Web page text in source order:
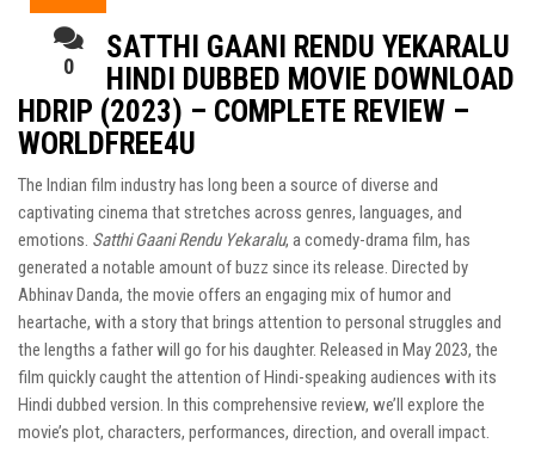
0
SATTHI GAANI RENDU YEKARALU
HINDI DUBBED MOVIE DOWNLOAD
HDRIP (2023) – COMPLETE REVIEW –
WORLDFREE4U
The Indian film industry has long been a source of diverse and
captivating cinema that stretches across genres, languages, and
emotions. Satthi Gaani Rendu Yekaralu, a comedy-drama film, has
generated a notable amount of buzz since its release. Directed by
Abhinav Danda, the movie offers an engaging mix of humor and
heartache, with a story that brings attention to personal struggles and
the lengths a father will go for his daughter. Released in May 2023, the
film quickly caught the attention of Hindi-speaking audiences with its
Hindi dubbed version. In this comprehensive review, we’ll explore the
movie’s plot, characters, performances, direction, and overall impact.